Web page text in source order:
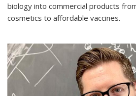
biology into commercial products
cosmetics to affordable vaccines.